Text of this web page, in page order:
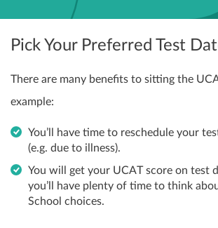
Pick Your Preferred Test
There are many benefits to sitting the
example:
You’ll have time to reschedule your
(e.g. due to illness).
You will get your UCAT score on test
you’ll have plenty of time to think
School choices.